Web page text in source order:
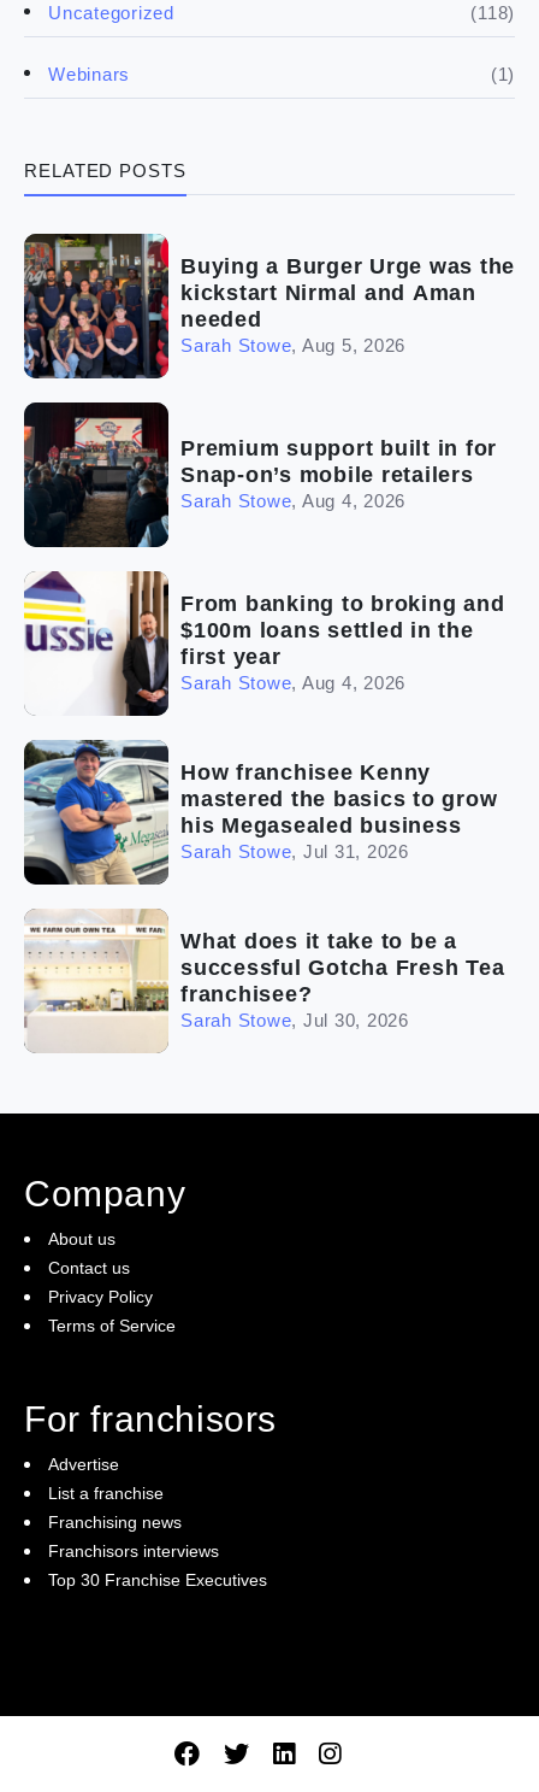
The franchise checklist
Uncategorized (118)
Webinars (1)
RELATED POSTS
Buying a Burger Urge was the
kickstart Nirmal and Aman
needed
Sarah Stowe, Aug 5, 2026
Premium support built in for
Snap-on’s mobile retailers
Sarah Stowe, Aug 4, 2026
From banking to broking and
$100m loans settled in the
first year
Sarah Stowe, Aug 4, 2026
How franchisee Kenny
mastered the basics to grow
his Megasealed business
Sarah Stowe, Jul 31, 2026
What does it take to be a
successful Gotcha Fresh Tea
franchisee?
Sarah Stowe, Jul 30, 2026
Company
About us
Contact us
Privacy Policy
Terms of Service
For franchisors
Advertise
List a franchise
Franchising news
Franchisors interviews
Top 30 Franchise Executives